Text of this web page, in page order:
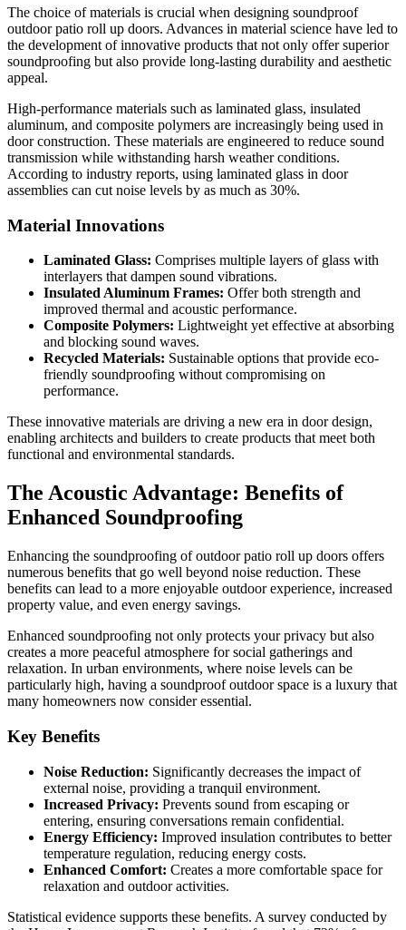
The choice of materials is crucial when designing soundproof
outdoor patio roll up doors. Advances in material science have led to
the development of innovative products that not only offer superior
soundproofing but also provide long-lasting durability and aesthetic
appeal.
High-performance materials such as laminated glass, insulated
aluminum, and composite polymers are increasingly being used in
door construction. These materials are engineered to reduce sound
transmission while withstanding harsh weather conditions.
According to industry reports, using laminated glass in door
assemblies can cut noise levels by as much as 30%.
Material Innovations
Laminated Glass: Comprises multiple layers of glass with
interlayers that dampen sound vibrations.
Insulated Aluminum Frames: Offer both strength and
improved thermal and acoustic performance.
Composite Polymers: Lightweight yet effective at absorbing
and blocking sound waves.
Recycled Materials: Sustainable options that provide eco-
friendly soundproofing without compromising on
performance.
These innovative materials are driving a new era in door design,
enabling architects and builders to create products that meet both
functional and environmental standards.
The Acoustic Advantage: Benefits of
Enhanced Soundproofing
Enhancing the soundproofing of outdoor patio roll up doors offers
numerous benefits that go well beyond noise reduction. These
benefits can lead to a more enjoyable outdoor experience, increased
property value, and even energy savings.
Enhanced soundproofing not only protects your privacy but also
creates a more peaceful atmosphere for social gatherings and
relaxation. In urban environments, where noise levels can be
particularly high, having a soundproof outdoor space is a luxury that
many homeowners now consider essential.
Key Benefits
Noise Reduction: Significantly decreases the impact of
external noise, providing a tranquil environment.
Increased Privacy: Prevents sound from escaping or
entering, ensuring conversations remain confidential.
Energy Efficiency: Improved insulation contributes to better
temperature regulation, reducing energy costs.
Enhanced Comfort: Creates a more comfortable space for
relaxation and outdoor activities.
Statistical evidence supports these benefits. A survey conducted by